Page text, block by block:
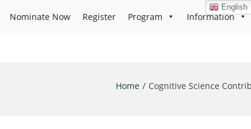
Nominate Now Register Program Information
Home Cognitive Science
English